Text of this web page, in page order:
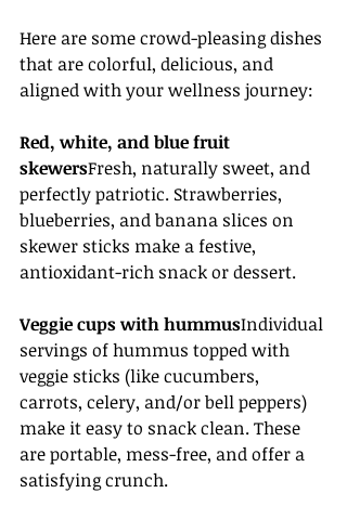
Here are some crowd-pleasing dishes
that are colorful, delicious, and
aligned with your wellness journey:
Red, white, and blue fruit
skewersFresh, naturally sweet, and
perfectly patriotic. Strawberries,
blueberries, and banana slices on
skewer sticks make a festive,
antioxidant-rich snack or dessert.
Veggie cups with hummusIndividual
servings of hummus topped with
veggie sticks (like cucumbers,
carrots, celery, and/or bell peppers)
make it easy to snack clean. These
are portable, mess-free, and offer a
satisfying crunch.